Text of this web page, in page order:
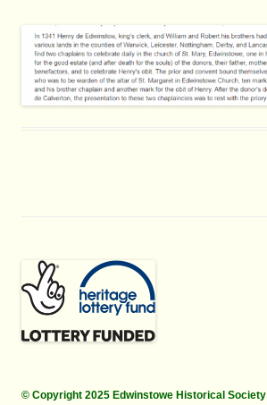
© Copyright 2025 Edwinstowe Historical Society